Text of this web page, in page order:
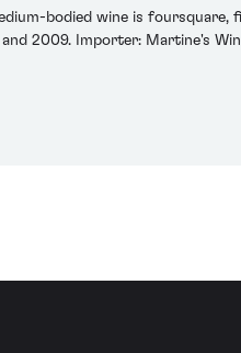
bodied wine is foursquare,
2009. Importer: Martine's